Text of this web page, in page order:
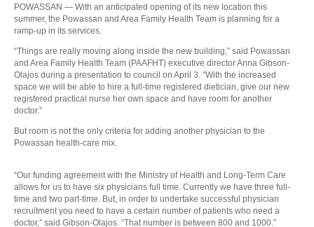
POWASSAN — With an anticipated opening of its new location this
summer, the Powassan and Area Family Health Team is planning for a
ramp-up in its services.
“Things are really moving along inside the new building,” said Powassan
and Area Family Health Team (PAAFHT) executive director Anna Gibson-
Olajos during a presentation to council on April 3. “With the increased
space we will be able to hire a full-time registered dietician, give our new
registered practical nurse her own space and have room for another
doctor.”
But room is not the only criteria for adding another physician to the
Powassan health-care mix.
“Our funding agreement with the Ministry of Health and Long-Term Care
allows for us to have six physicians full time. Currently we have three full-
time and two part-time. But, in order to undertake successful physician
recruitment you need to have a certain number of patients who need a
doctor,” said Gibson-Olajos. “That number is between 800 and 1000.”